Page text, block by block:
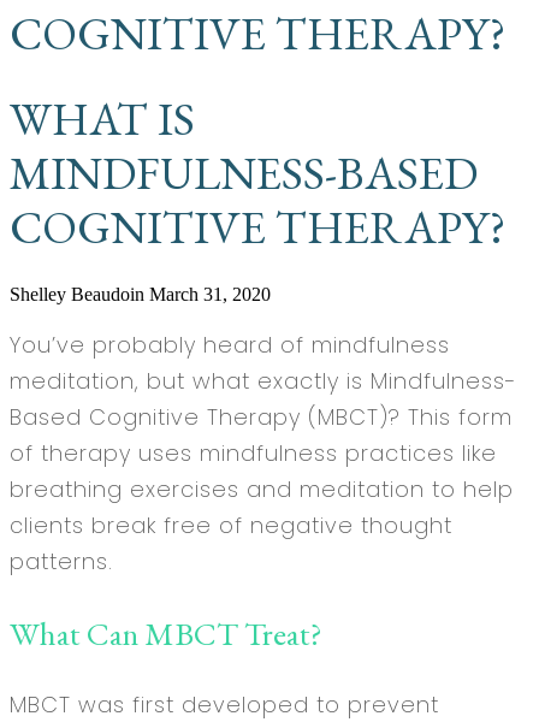
COGNITIVE THERAPY?
WHAT IS
MINDFULNESS-BASED
COGNITIVE THERAPY?
Shelley Beaudoin March 31, 2020
You’ve probably heard of mindfulness
meditation, but what exactly is Mindfulness-
Based Cognitive Therapy (MBCT)? This form
of therapy uses mindfulness practices like
breathing exercises and meditation to help
clients break free of negative thought
patterns.
What Can MBCT Treat?
MBCT was first developed to prevent